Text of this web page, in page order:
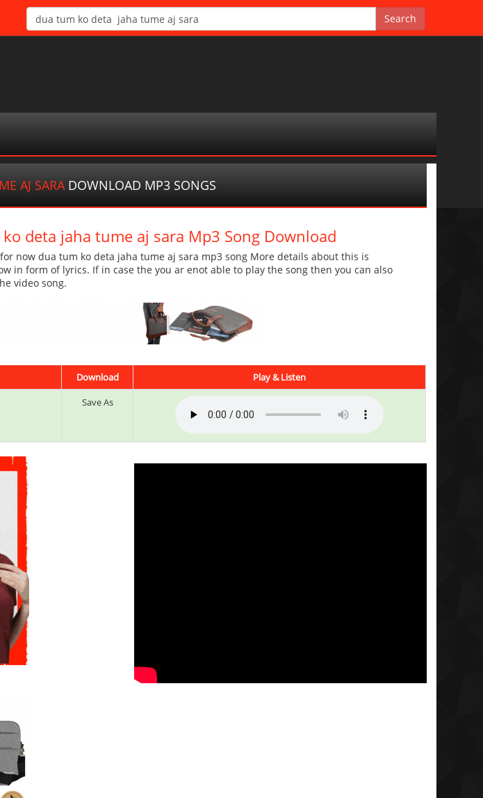
AJ SARA DOWNLOAD MP3 SONGS
deta jaha tume aj sara Mp3 Song Download
now dua tum ko deta jaha tume aj sara mp3 song More details about this is
in form of lyrics. If in case the you ar enot able to play the song then you can also
video song.
Download
Play & Listen
Save As